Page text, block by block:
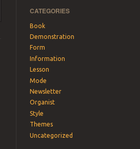
CATEGORIES
Book
Demonstration
Form
Information
Lesson
Mode
Newsletter
Organist
Style
Themes
Uncategorized